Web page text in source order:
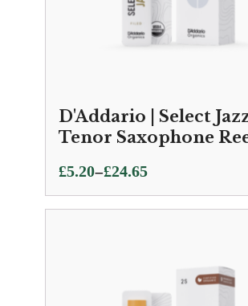
D'Addario | Select
Tenor Saxophone
£5.20–£24.65
Price
range:
£5.20